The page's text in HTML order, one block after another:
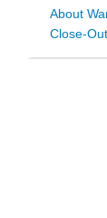
About
Close-